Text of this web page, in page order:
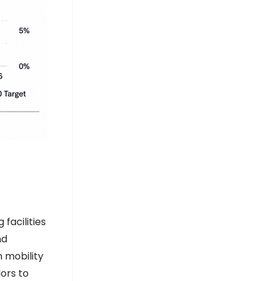
facilities
mobility
to